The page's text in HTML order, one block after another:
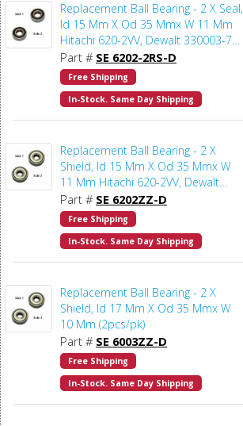
Replacement Ball Bearing - 2 X Seal,
Id 15 Mm X Od 35 Mmx W 11 Mm
Hitachi 620-2VV, Dewalt 330003-75,
Porter Cable 878064SV, Bosch
2610911986, Makita 211206-7
(2pcs/pk)
Part # SE 6202-2RS-D
Free Shipping
In-Stock. Same Day Shipping
Replacement Ball Bearing - 2 X
Shield, Id 15 Mm X Od 35 Mmx W
11 Mm Hitachi 620-2VV, Dewalt
330003-75, Porter Cable 878064SV,
Makita 211206-7 (2pcs/pk)
Part # SE 6202ZZ-D
Free Shipping
In-Stock. Same Day Shipping
Replacement Ball Bearing - 2 X
Shield, Id 17 Mm X Od 35 Mmx W
10 Mm (2pcs/pk)
Part # SE 6003ZZ-D
Free Shipping
In-Stock. Same Day Shipping